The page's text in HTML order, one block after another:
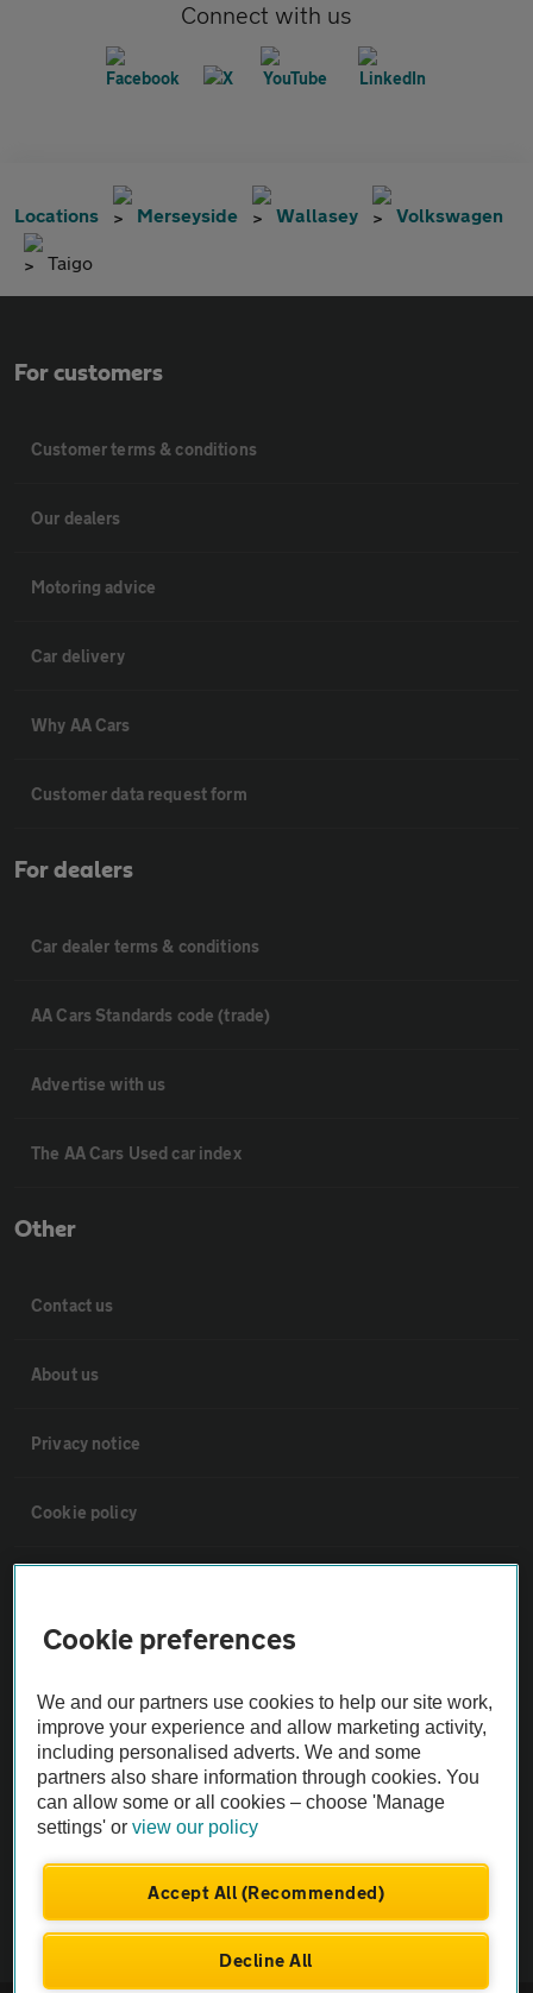
Connect with us
Locations Merseyside Wallasey Volkswagen
Taigo
For customers
Customer terms & conditions
Our dealers
Motoring advice
Car delivery
Why AA Cars
Customer data request form
For dealers
Car dealer terms & conditions
AA Cars Standards code (trade)
Advertise with us
The AA Cars Used car index
Other
Contact us
About us
Privacy notice
Cookie policy
Vehicle Inspections
The AA recommends an AA Cars Vehicle Inspection before purchase.
Not all cars are mechanically checked by the AA.
Vehicle Inspection
Cookie preferences
We and our partners use cookies to help our site work,
improve your experience and allow marketing activity,
including personalised adverts. We and some
partners also share information through cookies. You
can allow some or all cookies – choose 'Manage
settings' orview our policy
Accept All (Recommended)
Decline All